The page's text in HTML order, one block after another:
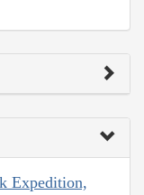
Expedition,